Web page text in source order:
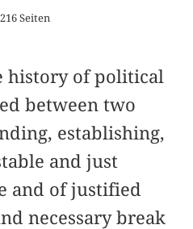
Seiten
history of political
between two
establishing,
and just
and of justified
necessary break